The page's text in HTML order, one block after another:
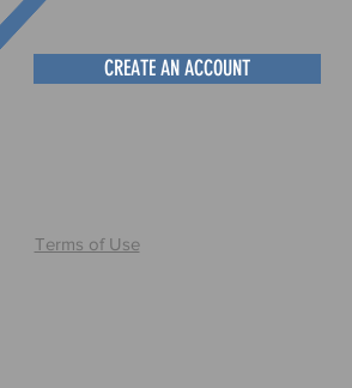
CREATE AN ACCOUNT
Terms of Use